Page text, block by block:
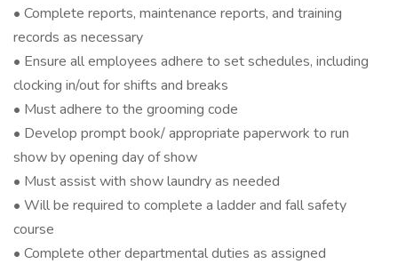
• Complete reports, maintenance reports, and training
records as necessary
• Ensure all employees adhere to set schedules, including
clocking in/out for shifts and breaks
• Must adhere to the grooming code
• Develop prompt book/ appropriate paperwork to run
show by opening day of show
• Must assist with show laundry as needed
• Will be required to complete a ladder and fall safety
course
• Complete other departmental duties as assigned